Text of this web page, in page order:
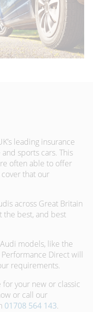
leading insurance
sports cars. This
often able to offer
that our
across Great Britain
the best, and best
models, like the
Direct will
requirements.
your new or classic
or call our
01708 564 143.